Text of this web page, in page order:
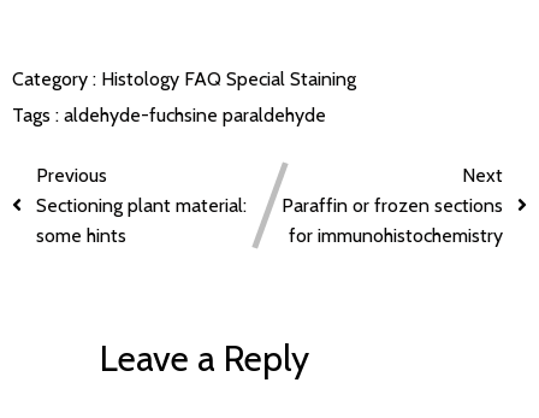
Category : Histology FAQ Special Staining
Tags : aldehyde-fuchsine paraldehyde
Previous
Sectioning plant material:
some hints
Next
Paraffin or frozen sections
for immunohistochemistry
Leave a Reply